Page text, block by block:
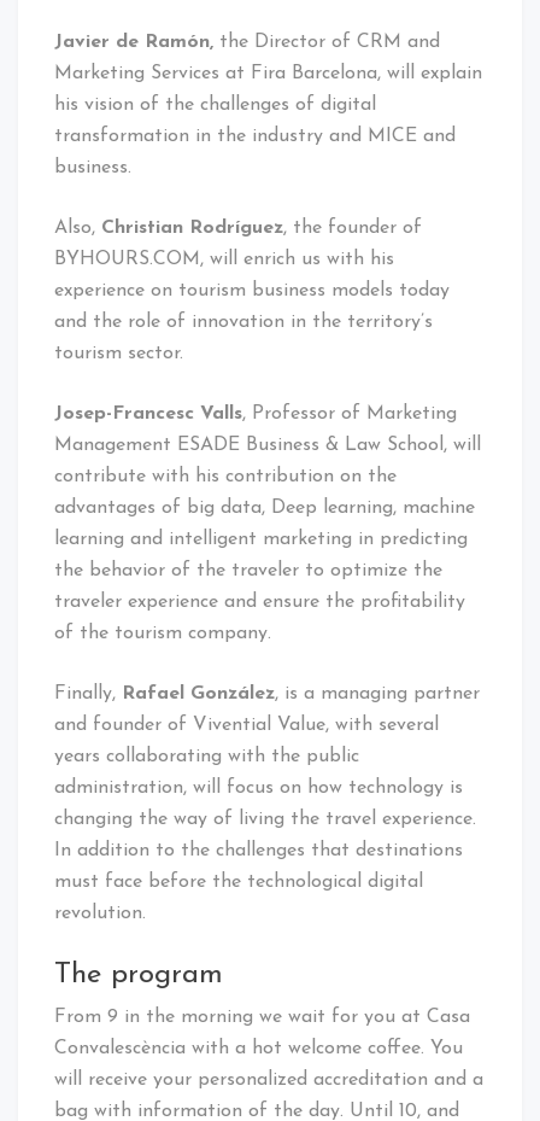
Javier de Ramón, the Director of CRM and
Marketing Services at Fira Barcelona, ​​will explain
his vision of the challenges of digital
transformation in the industry and MICE and
business.
Also, Christian Rodríguez, the founder of
BYHOURS.COM, will enrich us with his
experience on tourism business models today
and the role of innovation in the territory’s
tourism sector.
Josep-Francesc Valls, Professor of Marketing
Management ESADE Business & Law School, will
contribute with his contribution on the
advantages of big data, Deep learning, machine
learning and intelligent marketing in predicting
the behavior of the traveler to optimize the
traveler experience and ensure the profitability
of the tourism company.
Finally, Rafael González, is a managing partner
and founder of Vivential Value, with several
years collaborating with the public
administration, will focus on how technology is
changing the way of living the travel experience.
In addition to the challenges that destinations
must face before the technological digital
revolution.
The program
From 9 in the morning we wait for you at Casa
Convalescència with a hot welcome coffee. You
will receive your personalized accreditation and a
bag with information of the day. Until 10, and